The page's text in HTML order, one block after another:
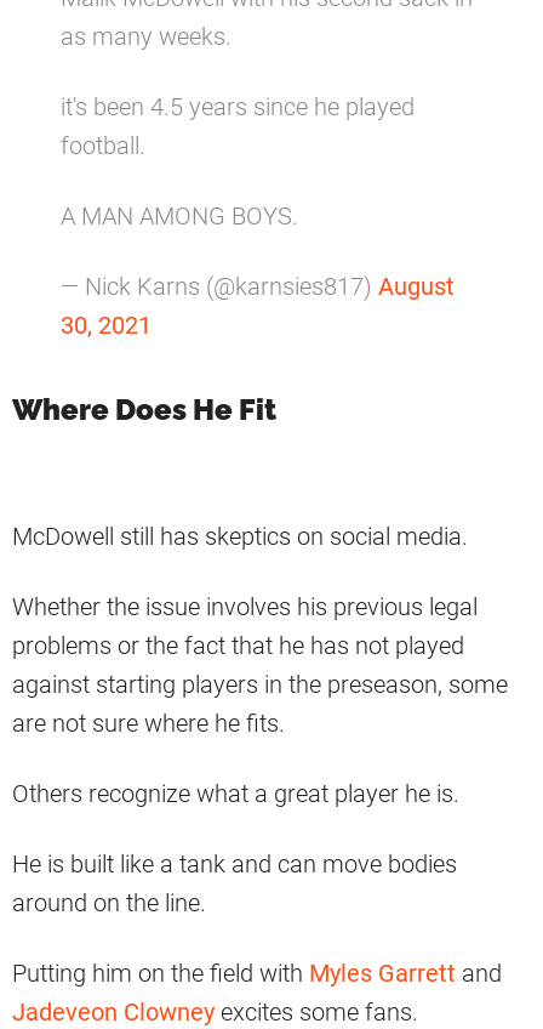
as many weeks.
it's been 4.5 years since he played
football.
A MAN AMONG BOYS.
— Nick Karns (@karnsies817) August
30, 2021
Where Does He Fit
McDowell still has skeptics on social media.
Whether the issue involves his previous legal
problems or the fact that he has not played
against starting players in the preseason, some
are not sure where he fits.
Others recognize what a great player he is.
He is built like a tank and can move bodies
around on the line.
Putting him on the field with Myles Garrett and
Jadeveon Clowney excites some fans.